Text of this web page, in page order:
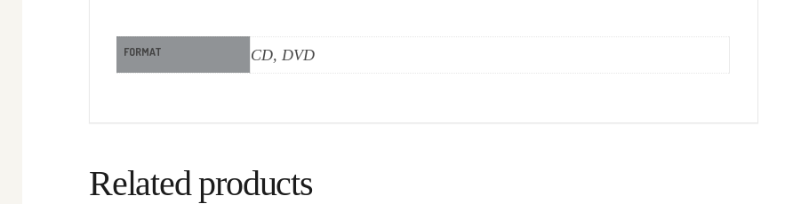
FORMAT CD, DVD
Related products